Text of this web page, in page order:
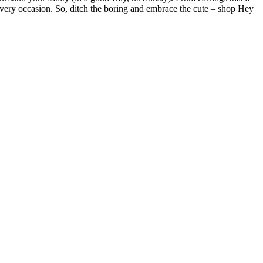
occasion. So, ditch the boring and embrace the cute – shop Hey